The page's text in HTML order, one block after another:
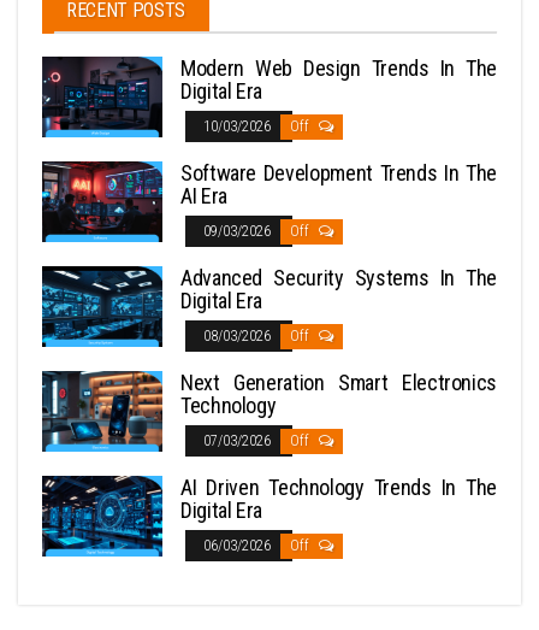
RECENT POSTS
Modern Web Design Trends In The
Digital Era
10/03/2026 Off
Software Development Trends In The
AI Era
09/03/2026 Off
Advanced Security Systems In The
Digital Era
08/03/2026 Off
Next Generation Smart Electronics
Technology
07/03/2026 Off
AI Driven Technology Trends In The
Digital Era
06/03/2026 Off